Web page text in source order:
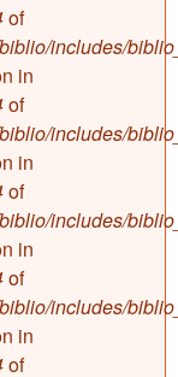
of
includes/
in
of
includes/
in
of
includes/
in
of
includes/
in
of